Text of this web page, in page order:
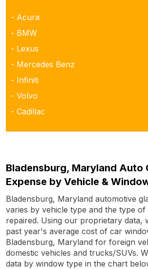
- Acura
- BMW
- Lexus
- Mercedes Benz
- Infiniti
- Volvo
- Cadillac
Bladensburg, Maryland Auto
Expense by Vehicle &
Bladensburg, Maryland automotive
varies by vehicle type and the type of
repaired. Using our proprietary data,
past year's average cost of car
Bladensburg, Maryland for foreign
domestic vehicles and trucks/SUVs.
data by window type in the chart